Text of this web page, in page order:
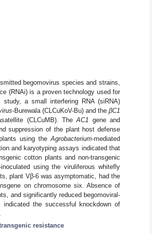
begomovirus species and strains,
(RNAi) is a proven technology used for
a small interfering RNA (siRNA)
-Burewala (CLCuKoV-Bu) and theβC1
(CLCuMB). TheAC1 gene and
suppression of the plant host defense
using theAgrobacterium-mediated
and karyotyping assays indicated that
cotton plants and non-transgenic
using the viruliferous whitefly
plant Vβ-6 was asymptomatic, had the
on chromosome six. Absence of
and significantly reduced begomoviral-
indicated the successful knockdown of
resistance